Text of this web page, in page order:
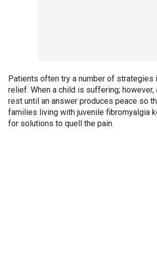
Patients often try a number of strategies
relief. When a child is suffering; however,
rest until an answer produces peace so
families living with juvenile fibromyalgia
for solutions to quell the pain.